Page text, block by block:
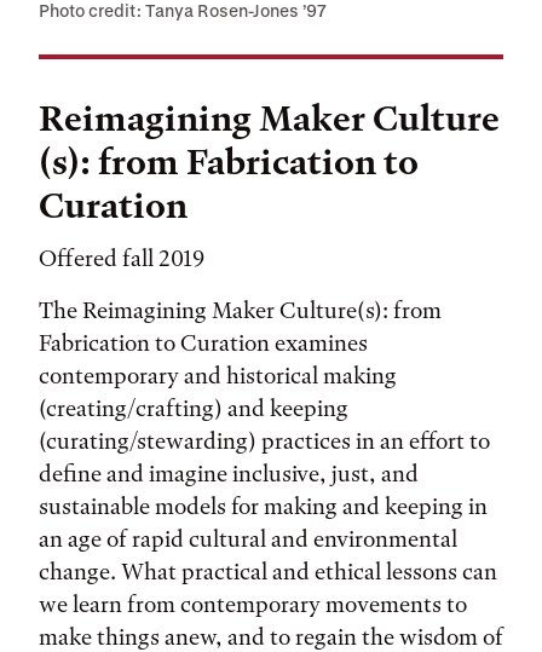
Photo credit: Tanya Rosen-Jones ’97
Reimagining Maker Culture
(s): from Fabrication to
Curation
Offered fall 2019
The Reimagining Maker Culture(s): from
Fabrication to Curation examines
contemporary and historical making
(creating/crafting) and keeping
(curating/stewarding) practices in an effort to
define and imagine inclusive, just, and
sustainable models for making and keeping in
an age of rapid cultural and environmental
change. What practical and ethical lessons can
we learn from contemporary movements to
make things anew, and to regain the wisdom of